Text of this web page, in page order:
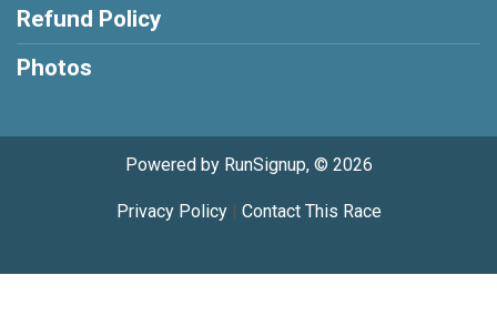
Refund Policy
Photos
Powered by RunSignup, © 2026
Privacy Policy| Contact This Race